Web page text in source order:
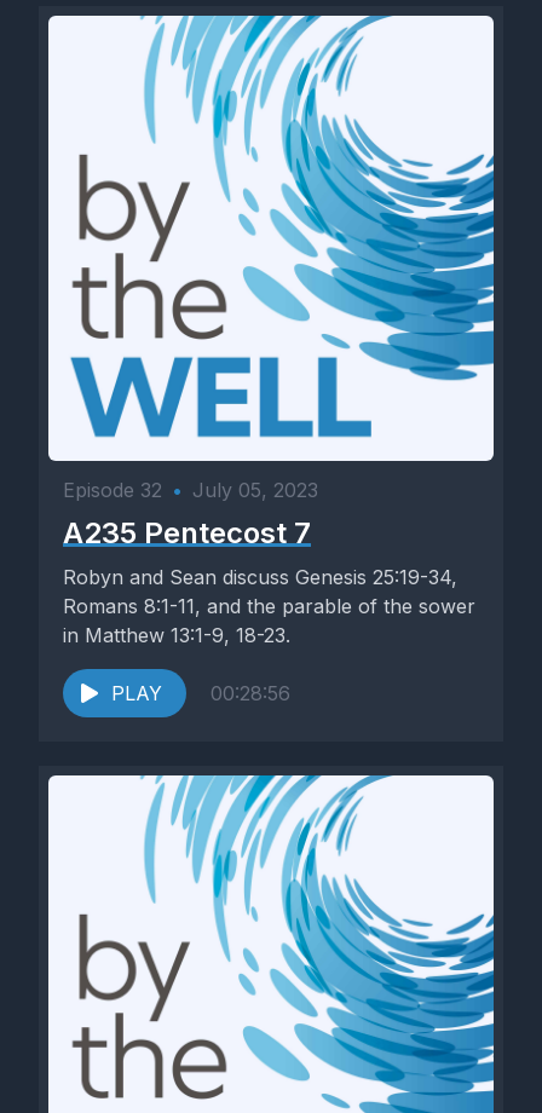
Episode 32 • July 05, 2023
A235 Pentecost 7
Robyn and Sean discuss Genesis 25:19-34,
Romans 8:1-11, and the parable of the sower
in Matthew 13:1-9, 18-23.
PLAY 00:28:56